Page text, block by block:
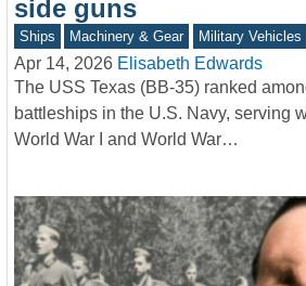
side guns
Ships Machinery & Gear Military Vehicles
Apr 14, 2026 Elisabeth Edwards
The USS Texas (BB-35) ranked
battleships in the U.S. Navy, serving
World War I and World War…